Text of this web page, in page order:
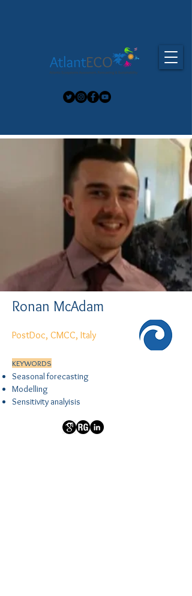
Ronan McAdam
PostDoc, CMCC, Italy
KEYWORDS
Seasonal forecasting
Modelling
Sensitivity analyisis